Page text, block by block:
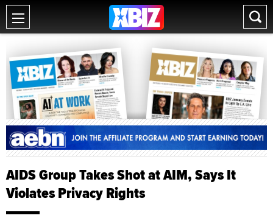
AIDS Group Takes Shot at AIM, Says It
Violates Privacy Rights